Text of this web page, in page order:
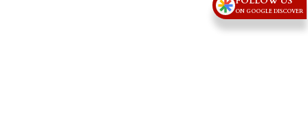
ON GOOGLE DISCOVER